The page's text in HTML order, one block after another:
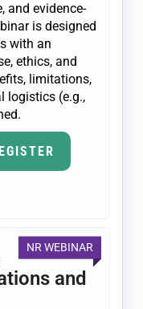
and evidence-
is designed
with an
ethics, and
limitations,
logistics (e.g.,
NR WEBINAR
and